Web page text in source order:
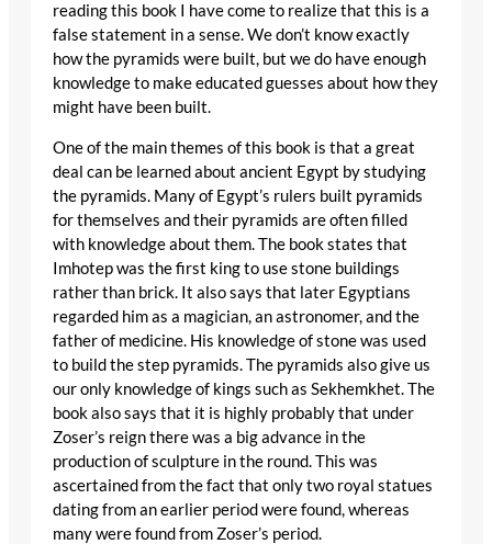
reading this book I have come to realize that this is a
false statement in a sense. We don’t know exactly
how the pyramids were built, but we do have enough
knowledge to make educated guesses about how they
might have been built.
One of the main themes of this book is that a great
deal can be learned about ancient Egypt by studying
the pyramids. Many of Egypt’s rulers built pyramids
for themselves and their pyramids are often filled
with knowledge about them. The book states that
Imhotep was the first king to use stone buildings
rather than brick. It also says that later Egyptians
regarded him as a magician, an astronomer, and the
father of medicine. His knowledge of stone was used
to build the step pyramids. The pyramids also give us
our only knowledge of kings such as Sekhemkhet. The
book also says that it is highly probably that under
Zoser’s reign there was a big advance in the
production of sculpture in the round. This was
ascertained from the fact that only two royal statues
dating from an earlier period were found, whereas
many were found from Zoser’s period.